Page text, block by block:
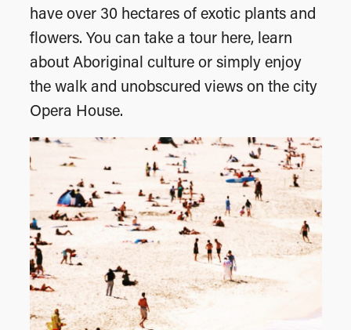
have over 30 hectares of exotic plants and
flowers. You can take a tour here, learn
about Aboriginal culture or simply enjoy
the walk and unobscured views on the city
Opera House.